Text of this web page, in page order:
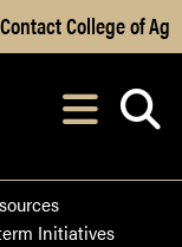
Content
Contact College of Ag
After opening,
Initiatives